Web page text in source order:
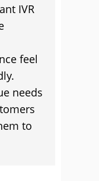
IVR
feel
needs
to